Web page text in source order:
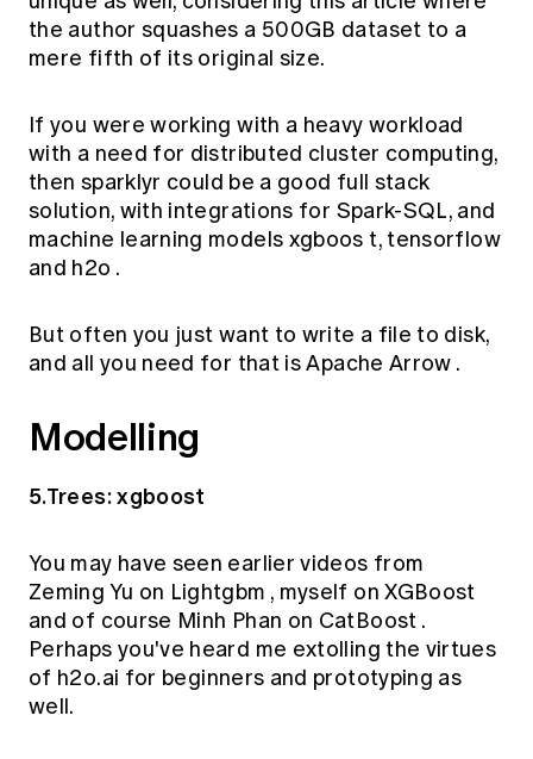
the author squashes a 500GB dataset to a
mere fifth of its original size.
If you were working with a heavy workload
with a need for distributed cluster computing,
then sparklyr could be a good full stack
solution, with integrations for Spark-SQL, and
machine learning models xgboos t, tensorflow
and h2o .
But often you just want to write a file to disk,
and all you need for that isApache Arrow .
Modelling
5.Trees: xgboost
You may have seen earlier videos from
Zeming Yu on Lightgbm , myself onXGBoost
and of course Minh Phan on CatBoost .
Perhaps you've heard me extolling the virtues
of h2o.ai for beginners and prototyping as
well.